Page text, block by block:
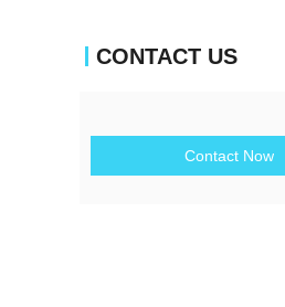
CONTACT US
Contact Now